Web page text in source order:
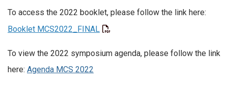
To access the 2022 booklet, please follow the link here:
Booklet MCS2022_FINAL
To view the 2022 symposium agenda, please follow the link
here: Agenda MCS 2022